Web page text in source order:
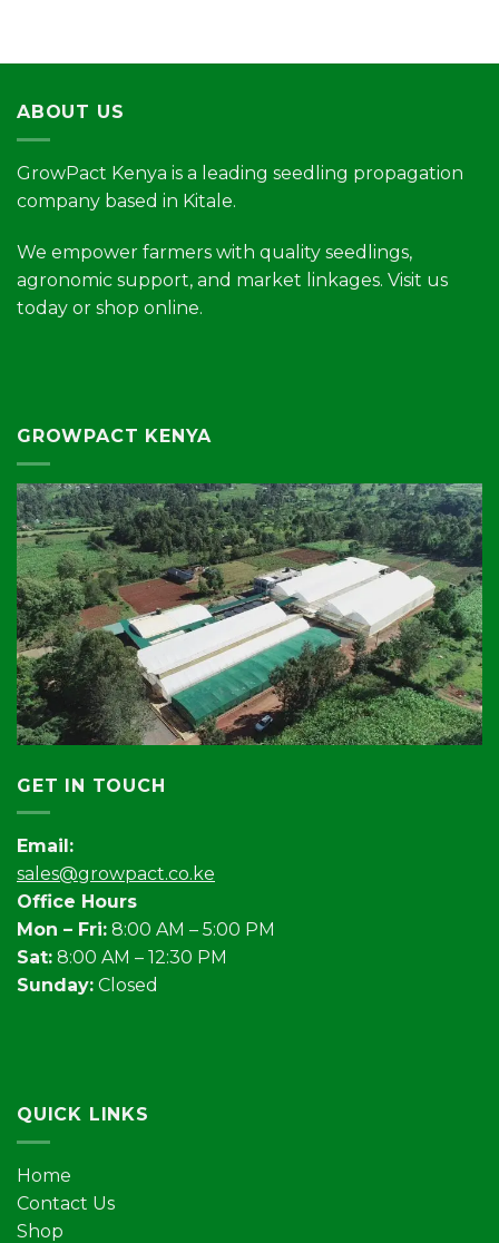
ABOUT US
GrowPact Kenya is a leading seedling propagation
company based in Kitale.
We empower farmers with quality seedlings,
agronomic support, and market linkages. Visit us
today or shop online.
GROWPACT KENYA
GET IN TOUCH
Email:
sales@growpact.co.ke
Office Hours
Mon – Fri: 8:00 AM – 5:00 PM
Sat: 8:00 AM – 12:30 PM
Sunday: Closed
QUICK LINKS
Home
Contact Us
Shop